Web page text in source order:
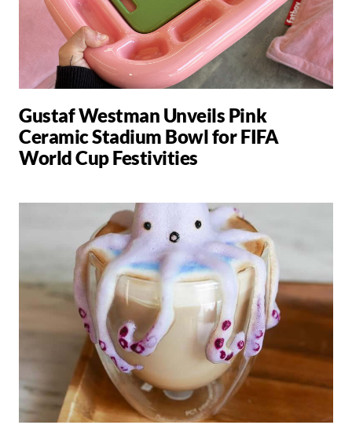
Gustaf Westman Unveils Pink
Ceramic Stadium Bowl for FIFA
World Cup Festivities